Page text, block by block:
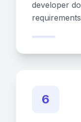
developer
6